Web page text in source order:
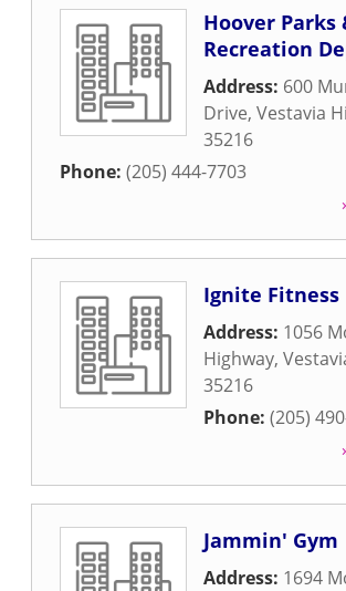
Hoover Parks
Recreation
Address: 600
Drive, Vestavia
35216
Phone: (205) 444-7703
Ignite Fitness
Address: 1056
Highway,
35216
Phone: (205)
Jammin' Gym
Address: 1694